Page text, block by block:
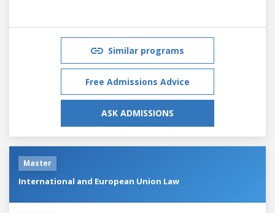
Similar programs
Free Admissions Advice
ASK ADMISSIONS
Master
International and European Union Law